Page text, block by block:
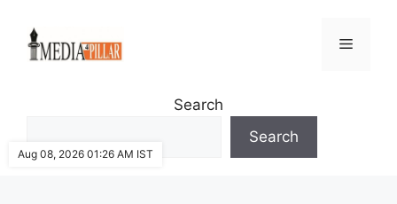
content
Menu
Search
Search
Aug 08, 2026 01:26 AM IST